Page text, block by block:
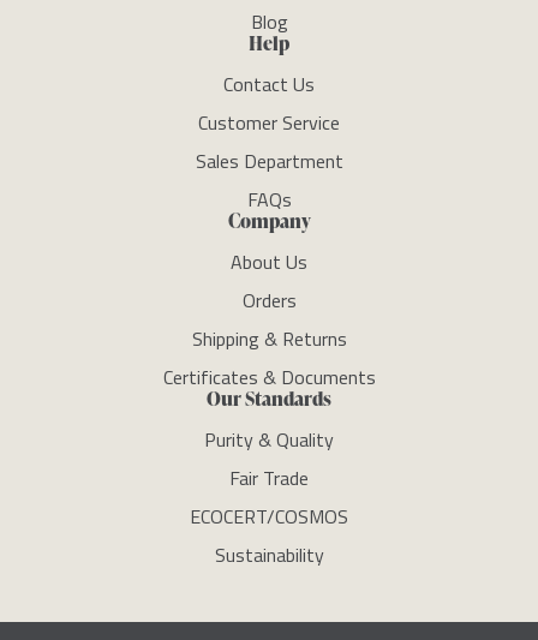
Blog
Help
Contact Us
Customer Service
Sales Department
FAQs
Company
About Us
Orders
Shipping & Returns
Certificates & Documents
Our Standards
Purity & Quality
Fair Trade
ECOCERT/COSMOS
Sustainability